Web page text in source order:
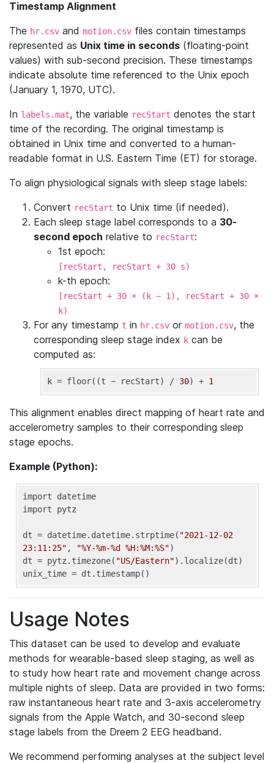
Timestamp Alignment
The hr.csv and motion.csv files contain timestamps
represented as Unix time in seconds (floating-point
values) with sub-second precision. These timestamps
indicate absolute time referenced to the Unix epoch
(January 1, 1970, UTC).
In labels.mat, the variable recStart denotes the start
time of the recording. The original timestamp is
obtained in Unix time and converted to a human-
readable format in U.S. Eastern Time (ET) for storage.
To align physiological signals with sleep stage labels:
Convert recStart to Unix time (if needed).
Each sleep stage label corresponds to a 30-
second epoch relative to recStart:
1st epoch:
[recStart, recStart + 30 s)
k-th epoch:
[recStart + 30 × (k − 1), recStart + 30 ×
k)
For any timestamp t in hr.csv or motion.csv, the
corresponding sleep stage index k can be
computed as:
k = floor((t − recStart) / 30) + 1
This alignment enables direct mapping of heart rate and
accelerometry samples to their corresponding sleep
stage epochs.
Example (Python):
import datetime
import pytz
dt = datetime.datetime.strptime( "2021-12-02
23:11:25" , "%Y-%m-%d %H:%M:%S")
dt = pytz.timezone( "US/Eastern").localize(dt)
unix_time = dt.timestamp()
Usage Notes
This dataset can be used to develop and evaluate
methods for wearable-based sleep staging, as well as
to study how heart rate and movement change across
multiple nights of sleep. Data are provided in two forms:
raw instantaneous heart rate and 3-axis accelerometry
signals from the Apple Watch, and 30-second sleep
stage labels from the Dreem 2 EEG headband.
We recommend performing analyses at the subject level